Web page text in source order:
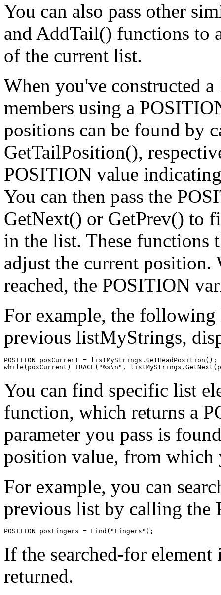
You can also pass other
and AddTail() functions to
of the current list.
When you've constructed
members using a
positions can be found by
GetTailPosition(),
POSITION value
You can then pass the
GetNext() or GetPrev() to
in the list. These functions
adjust the current position.
reached, the POSITION
For example, the
previous listMyStrings,
POSITION posCurrent = listMyStrings.GetHeadPosition();
You can find specific list
function, which returns a
parameter you pass is
position value, from which
For example, you can
previous list by calling
If the searched-for
returned.